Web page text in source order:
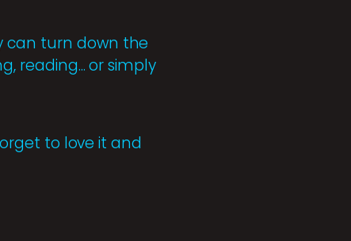
can turn down the
reading... or simply
to love it and